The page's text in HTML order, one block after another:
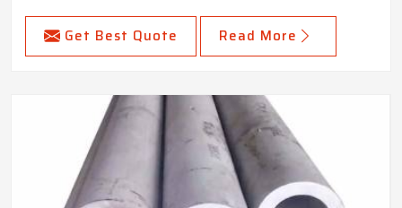
Get Best Quote Read More